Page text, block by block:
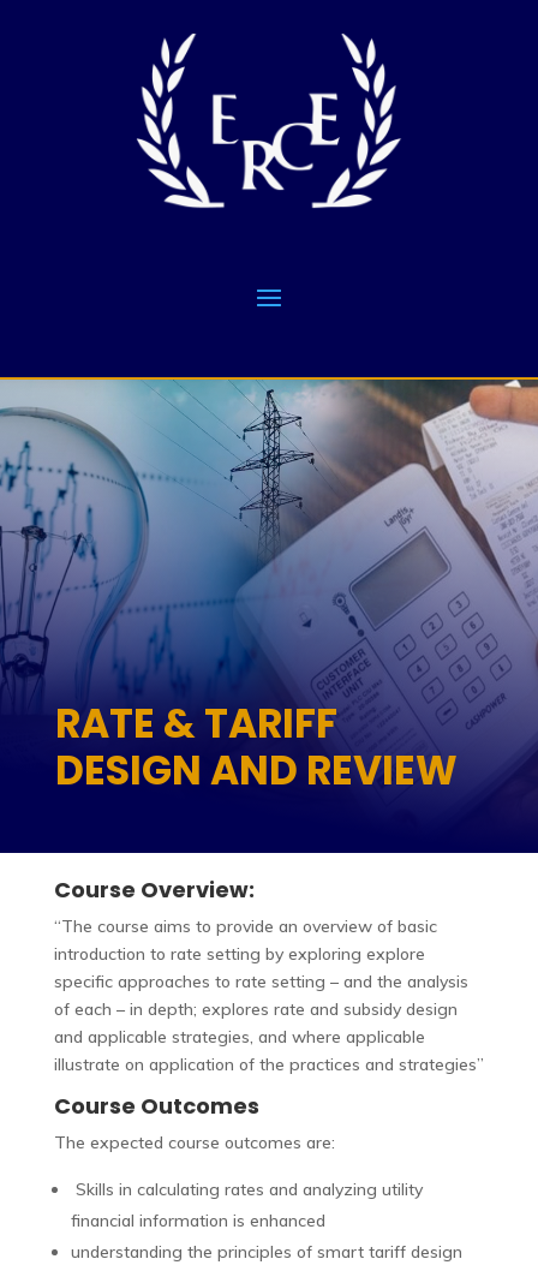
RATE & TARIFF
DESIGN AND REVIEW
Course Overview:
“The course aims to provide an overview of basic
introduction to rate setting by exploring explore
specific approaches to rate setting – and the analysis
of each – in depth; explores rate and subsidy design
and applicable strategies, and where applicable
illustrate on application of the practices and strategies”
Course Outcomes
The expected course outcomes are:
Skills in calculating rates and analyzing utility
financial information is enhanced
understanding the principles of smart tariff design